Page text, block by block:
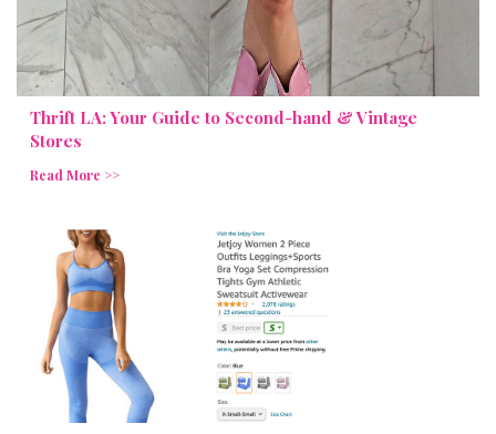
Thrift LA: Your Guide to Second-hand & Vintage
Stores
Read More >>